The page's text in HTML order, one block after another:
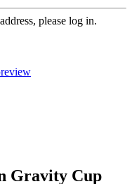
please log in.
Gravity Cup